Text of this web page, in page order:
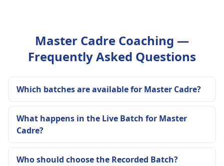
Master Cadre Coaching —
Frequently Asked Questions
Which batches are available for Master Cadre?
What happens in the Live Batch for Master
Cadre?
Who should choose the Recorded Batch?